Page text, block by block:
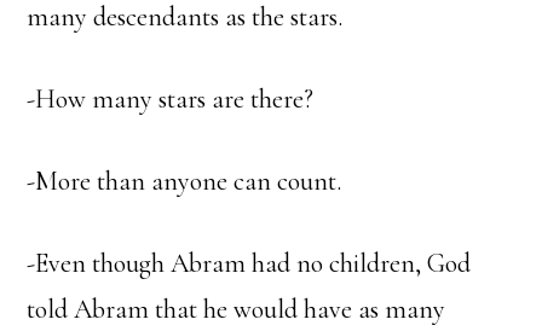
many descendants as the stars.
-How many stars are there?
-More than anyone can count.
-Even though Abram had no children, God
told Abram that he would have as many